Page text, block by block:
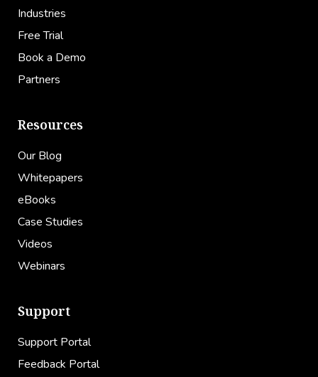
Industries
Free Trial
Book a Demo
Partners
Resources
Our Blog
Whitepapers
eBooks
Case Studies
Videos
Webinars
Support
Support Portal
Feedback Portal